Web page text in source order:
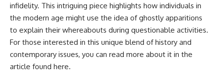
infidelity. This intriguing piece highlights how individuals in
the modern age might use the idea of ghostly apparitions
to explain their whereabouts during questionable activities.
For those interested in this unique blend of history and
contemporary issues, you can read more about it in the
article found here.